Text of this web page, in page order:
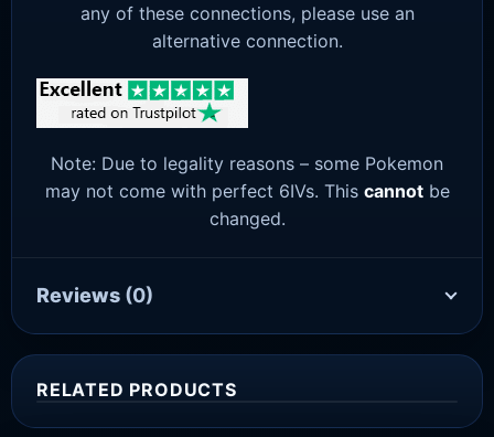
any of these connections, please use an
alternative connection.
Note: Due to legality reasons – some Pokemon
may not come with perfect 6IVs. This cannotbe
changed.
Reviews (0)
RELATED PRODUCTS